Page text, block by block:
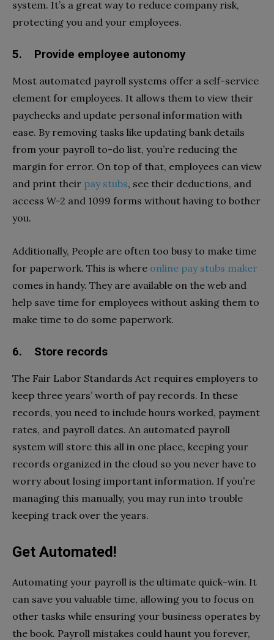
system. It’s a great way to reduce company risk,
protecting you and your employees.
5. Provide employee autonomy
Most automated payroll systems offer a self-service
element for employees. It allows them to view their
paychecks and update personal information with
ease. By removing tasks like updating bank details
from your payroll to-do list, you’re reducing the
margin for error. On top of that, employees can view
and print their pay stubs, see their deductions, and
access W-2 and 1099 forms without having to bother
you.
Additionally, People are often too busy to make time
for paperwork. This is where online pay stubs maker
comes in handy. They are available on the web and
help save time for employees without asking them to
make time to do some paperwork.
6. Store records
The Fair Labor Standards Act requires employers to
keep three years’ worth of pay records. In these
records, you need to include hours worked, payment
rates, and payroll dates. An automated payroll
system will store this all in one place, keeping your
records organized in the cloud so you never have to
worry about losing important information. If you’re
managing this manually, you may run into trouble
keeping track over the years.
Get Automated!
Automating your payroll is the ultimate quick-win. It
can save you valuable time, allowing you to focus on
other tasks while ensuring your business operates by
the book. Payroll mistakes could haunt you forever,